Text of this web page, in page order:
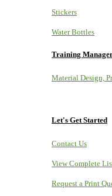
Stickers
Water Bottles
Training
Material Design,
Let's Get Started
Contact Us
View Complete
Request a Print